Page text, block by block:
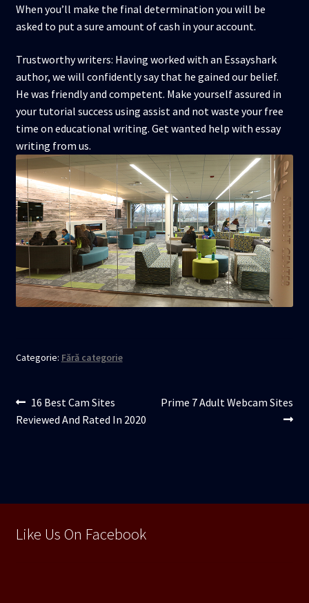
When you’ll make the final determination you will be
asked to put a sure amount of cash in your account.
Trustworthy writers: Having worked with an Essayshark
author, we will confidently say that he gained our belief.
He was friendly and competent. Make yourself assured in
your tutorial success using assist and not waste your free
time on educational writing. Get wanted help with essay
writing from us.
Categorie: Fără categorie
Navigare
în
Articolul
anterior:
16 Best Cam Sites
Reviewed And Rated In 2020
Articolul
Prime 7 Adult Webcam Sites
Like Us On Facebook